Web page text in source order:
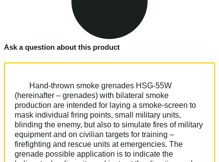
Ask a question about this product
Hand-thrown smoke grenades HSG-55W
(hereinafter – grenades) with bilateral smoke
production are intended for laying a smoke-screen to
mask individual firing points, small military units,
blinding the enemy, but also to simulate fires of military
equipment and on civilian targets for training –
firefighting and rescue units at emergencies. The
grenade possible application is to indicate the